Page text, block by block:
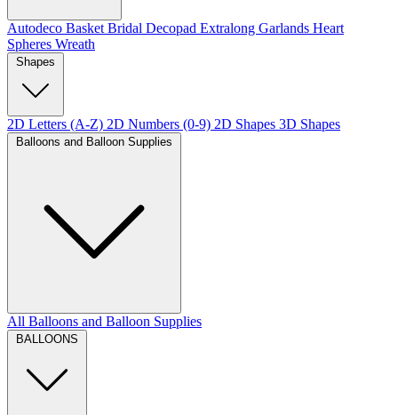
Autodeco Basket Bridal Decopad Extralong Garlands Heart
Spheres Wreath
Shapes
2D Letters (A-Z) 2D Numbers (0-9) 2D Shapes 3D Shapes
Balloons and Balloon Supplies
All Balloons and Balloon Supplies
BALLOONS